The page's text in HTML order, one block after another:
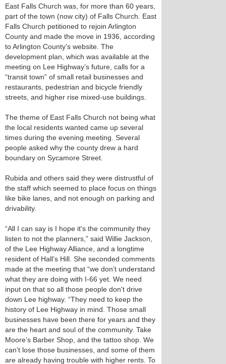
East Falls Church was, for more than 60 years,
part of the town (now city) of Falls Church. East
Falls Church petitioned to rejoin Arlington
County and made the move in 1936, according
to Arlington County’s website. The
development plan, which was available at the
meeting on Lee Highway’s future, calls for a
“transit town” of small retail businesses and
restaurants, pedestrian and bicycle friendly
streets, and higher rise mixed-use buildings.
The theme of East Falls Church not being what
the local residents wanted came up several
times during the evening meeting. Several
people asked why the county drew a hard
boundary on Sycamore Street.
Rubida and others said they were distrustful of
the staff which seemed to place focus on things
like bike lanes, and not enough on parking and
drivability.
“All I can say is I hope it's the community they
listen to not the planners,” said Willie Jackson,
of the Lee Highway Alliance, and a longtime
resident of Hall’s Hill. She seconded comments
made at the meeting that “we don’t understand
what they are doing with I-66 yet. We need
input on that so all those people don't drive
down Lee highway. “They need to keep the
history of Lee Highway in mind. Those small
businesses have been there for years and they
are the heart and soul of the community. Take
Moore’s Barber Shop, and the tattoo shop. We
can’t lose those businesses, and some of them
are already having trouble with higher rents. To